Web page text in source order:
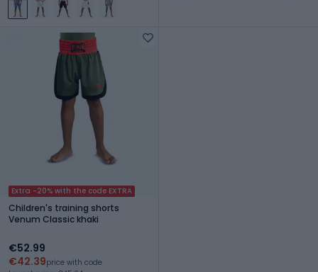
Extra -20% with the code EXTRA
Children's training shorts
Venum Classic khaki
€52.99
€42.39price with code